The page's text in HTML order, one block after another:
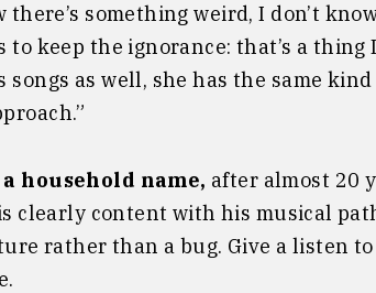
there’s something weird, I don’t
to keep the ignorance: that’s a
songs as well, she has the same
household name, after almost 20
clearly content with his musical
rather than a bug. Give a listen